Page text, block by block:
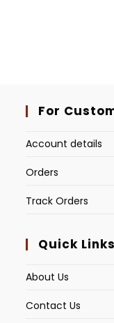
For
Account details
Orders
Track Orders
Quick Links
About Us
Contact Us